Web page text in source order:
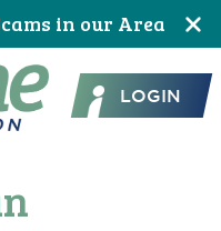
in our Area
LOGIN